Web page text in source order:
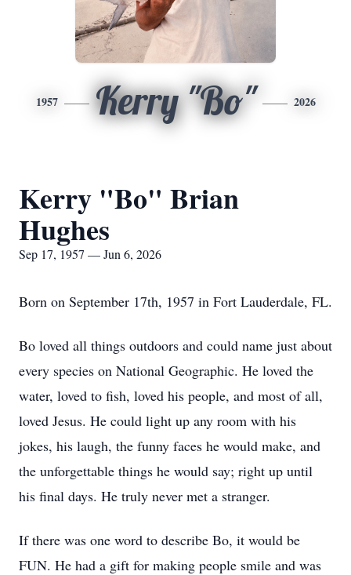
1957 Kerry "Bo" 2026
Kerry "Bo" Brian
Hughes
Sep 17, 1957 — Jun 6, 2026
Born on September 17th, 1957 in Fort Lauderdale, FL.
Bo loved all things outdoors and could name just about
every species on National Geographic. He loved the
water, loved to fish, loved his people, and most of all,
loved Jesus. He could light up any room with his
jokes, his laugh, the funny faces he would make, and
the unforgettable things he would say; right up until
his final days. He truly never met a stranger.
If there was one word to describe Bo, it would be
FUN. He had a gift for making people smile and was